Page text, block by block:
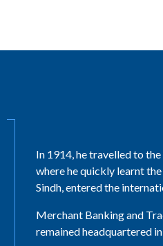
In 1914, he travelled to
where he quickly learnt
Sindh, entered the
Merchant Banking and
remained headquartered